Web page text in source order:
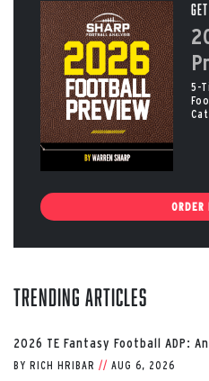
5-
ORDER
Trending Articles
2026 TE Fantasy Football ADP:
BY RICH HRIBAR // AUG 6, 2026